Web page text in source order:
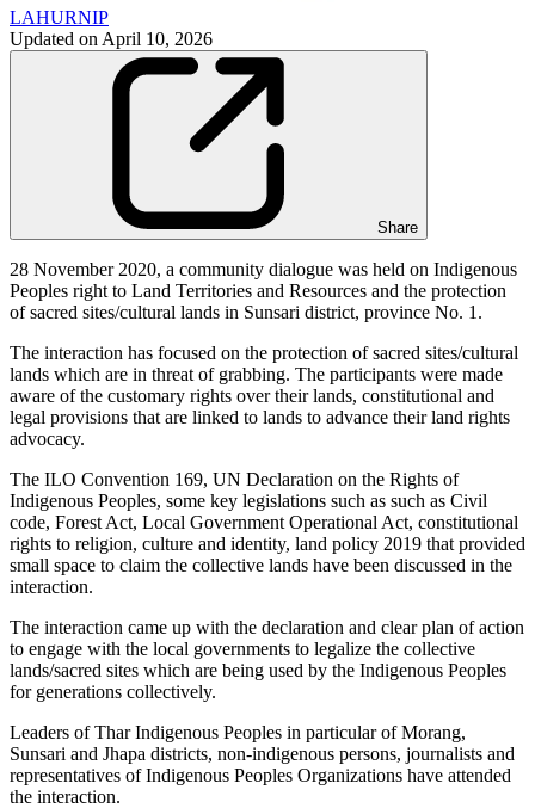
LAHURNIP
Updated on April 10, 2026
Share
28 November 2020, a community dialogue was held on Indigenous
Peoples right to Land Territories and Resources and the protection
of sacred sites/cultural lands in Sunsari district, province No. 1.
The interaction has focused on the protection of sacred sites/cultural
lands which are in threat of grabbing. The participants were made
aware of the customary rights over their lands, constitutional and
legal provisions that are linked to lands to advance their land rights
advocacy.
The ILO Convention 169, UN Declaration on the Rights of
Indigenous Peoples, some key legislations such as such as Civil
code, Forest Act, Local Government Operational Act, constitutional
rights to religion, culture and identity, land policy 2019 that provided
small space to claim the collective lands have been discussed in the
interaction.
The interaction came up with the declaration and clear plan of action
to engage with the local governments to legalize the collective
lands/sacred sites which are being used by the Indigenous Peoples
for generations collectively.
Leaders of Thar Indigenous Peoples in particular of Morang,
Sunsari and Jhapa districts, non-indigenous persons, journalists and
representatives of Indigenous Peoples Organizations have attended
the interaction.